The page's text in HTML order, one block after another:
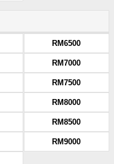
RM6500
RM7000
RM7500
RM8000
RM8500
RM9000